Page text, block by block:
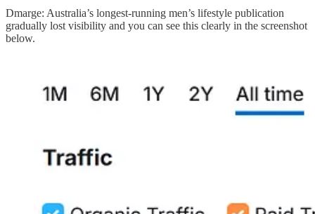
Dmarge: Australia’s longest-running men’s lifestyle publication
gradually lost visibility and you can see this clearly in the screenshot
below.